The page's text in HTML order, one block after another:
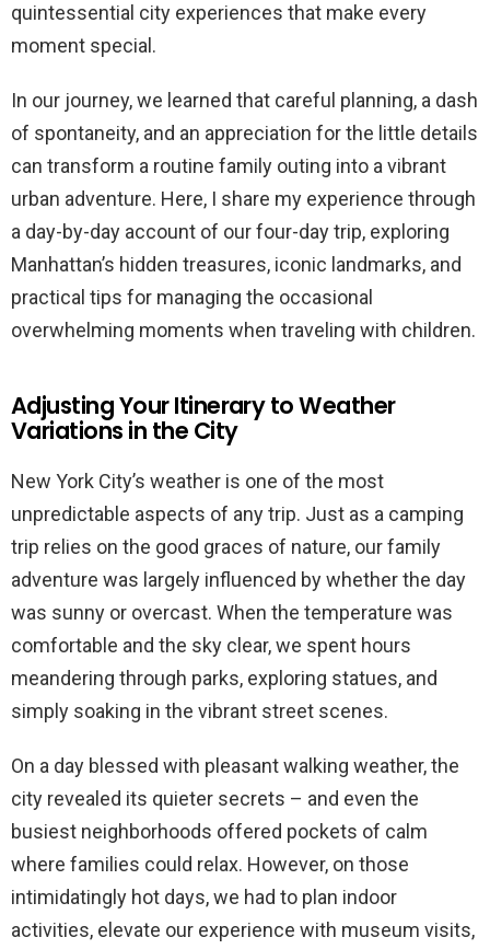
quintessential city experiences that make every
moment special.
In our journey, we learned that careful planning, a dash
of spontaneity, and an appreciation for the little details
can transform a routine family outing into a vibrant
urban adventure. Here, I share my experience through
a day-by-day account of our four-day trip, exploring
Manhattan’s hidden treasures, iconic landmarks, and
practical tips for managing the occasional
overwhelming moments when traveling with children.
Adjusting Your Itinerary to Weather
Variations in the City
New York City’s weather is one of the most
unpredictable aspects of any trip. Just as a camping
trip relies on the good graces of nature, our family
adventure was largely influenced by whether the day
was sunny or overcast. When the temperature was
comfortable and the sky clear, we spent hours
meandering through parks, exploring statues, and
simply soaking in the vibrant street scenes.
On a day blessed with pleasant walking weather, the
city revealed its quieter secrets – and even the
busiest neighborhoods offered pockets of calm
where families could relax. However, on those
intimidatingly hot days, we had to plan indoor
activities, elevate our experience with museum visits,